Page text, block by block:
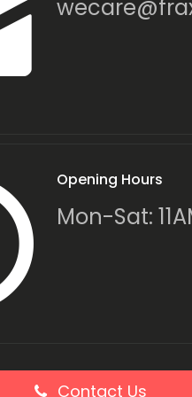
Opening Hours
Mon-Sat:
Contact Us